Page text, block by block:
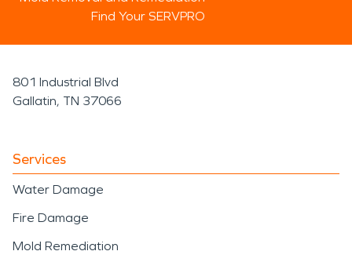
Find Your SERVPRO
801 Industrial Blvd
Gallatin, TN 37066
Services
Water Damage
Fire Damage
Mold Remediation